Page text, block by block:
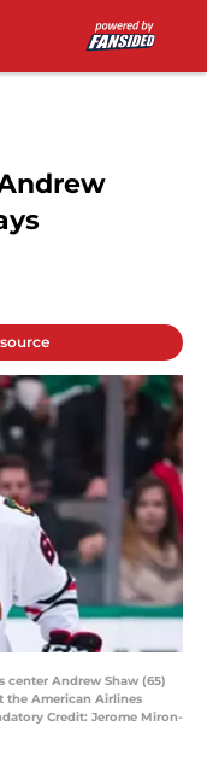
center Andrew Shaw (65)
the American Airlines
Credit: Jerome Miron-